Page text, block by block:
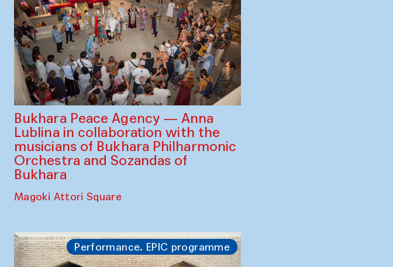
Bukhara Peace Agency — Anna
Lublina in collaboration with the
musicians of Bukhara Philharmonic
Orchestra and Sozandas of
Bukhara
Magoki Attori Square
Performance. EPIC programme